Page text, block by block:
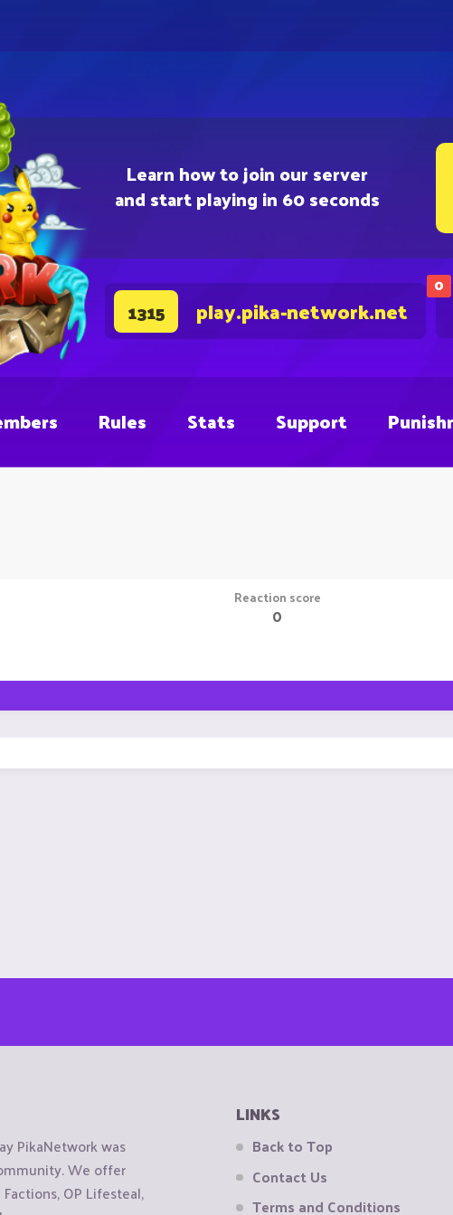
Learn how to join our server
and start playing in 60 seconds
0
1315 play.pika-network.net
Rules Stats Support
Reaction score
0
PikaNetwork was
We offer
OP Lifesteal,
LINKS
Back to Top
Contact Us
Terms and Conditions